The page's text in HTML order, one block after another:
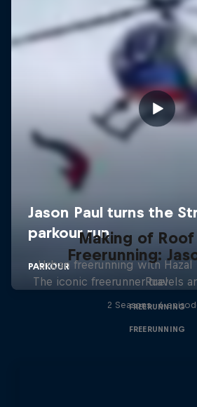
Making of Roof
Urban freerunning with Hazal
Ruel
FREERUNNING
Freerunning:
The iconic freerunner travels
2 Seasons · 6
FREERUNNING